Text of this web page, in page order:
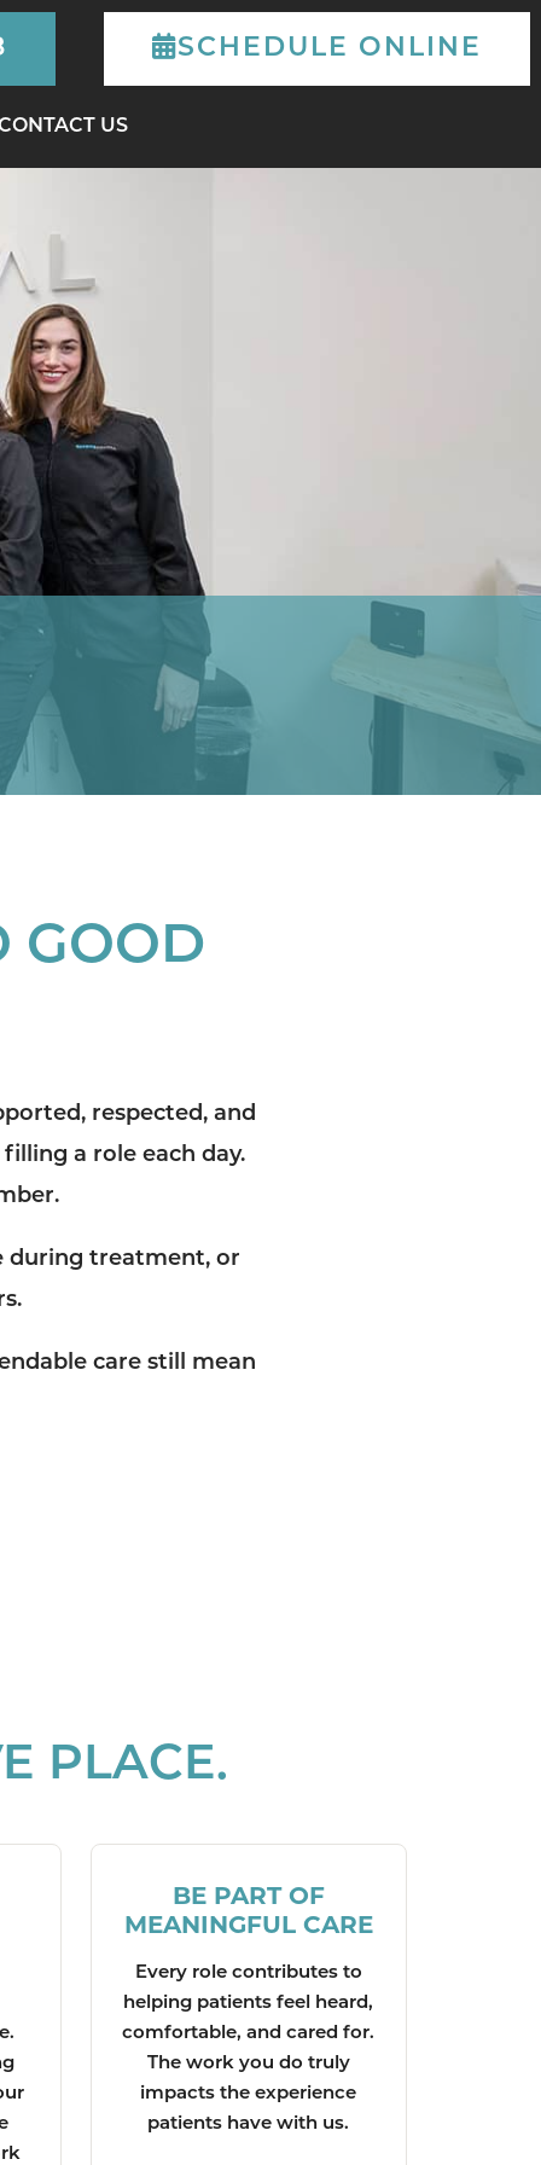
SCHEDULE ONLINE
US
GOOD
respected, and
a role each day.
during treatment, or
care still mean
PLACE.
BE PART OF
MEANINGFUL CARE
Every role contributes to
helping patients feel heard,
comfortable, and cared for.
The work you do truly
impacts the experience
patients have with us.